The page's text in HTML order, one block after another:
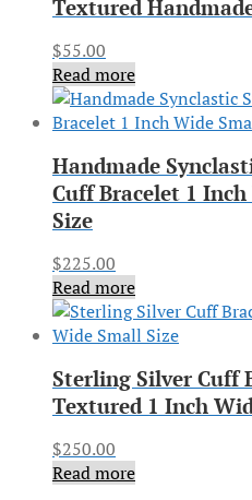
Textured
$55.00
Read more
Handmade
Cuff Bracelet 1
Size
$225.00
Read more
Sterling Silver Cuff
Textured 1 Inch
$250.00
Read more